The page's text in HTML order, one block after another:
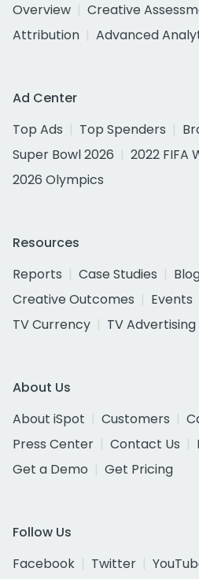
Overview
Creative
Attribution
Advanced
Ad Center
Top Ads
Top Spenders
Super Bowl 2026
2022 FIFA
2026 Olympics
Resources
Reports
Case Studies
Creative Outcomes
Events
TV Currency
TV Advertising
About Us
About iSpot
Customers
Press Center
Contact Us
Get a Demo
Get Pricing
Follow Us
Facebook
Twitter